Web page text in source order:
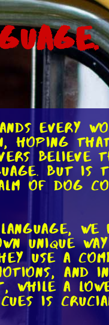
every
hoping
But
of dog
unique
use a
and
while a
cues is